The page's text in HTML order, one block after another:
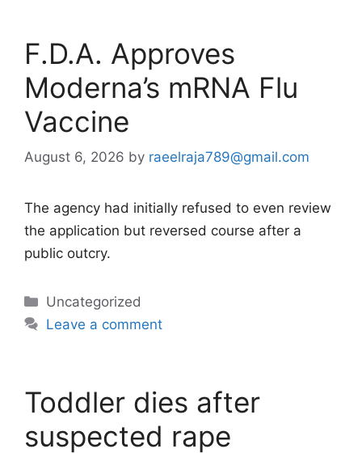
F.D.A. Approves
Moderna’s mRNA Flu
Vaccine
August 6, 2026 by raeelraja789@gmail.com
The agency had initially refused to even review
the application but reversed course after a
public outcry.
Categories
Uncategorized
Leave a comment
Toddler dies after
suspected rape